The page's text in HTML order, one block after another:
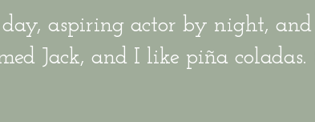
day, aspiring actor by night,
Jack, and I like piña